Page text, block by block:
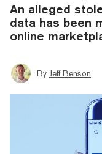
An alleged
data has been
online
By Jeff Benson